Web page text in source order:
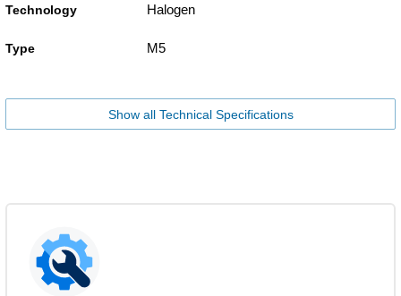
Technology Halogen
Type M5
Show all Technical Specifications